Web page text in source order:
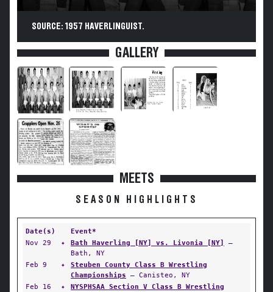
SOURCE: 1957 HAVERLINGUIST.
GALLERY
MEETS
SEASON HIGHLIGHTS
Date(s)
Event*
Nov 29
✦ Bath Haverling [NY] vs. Livonia [NY]
—
Bath, NY
Feb 9
✦
Steuben County Class B Wrestling
Championships — Canisteo, NY
Feb 16
✦
NYSPHSAA Section V Class B Wrestling